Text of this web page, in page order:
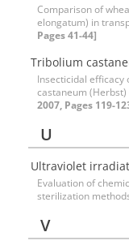
Comparison of
elongatum) in
Pages 41-44]
Tribolium
Insecticidal
castaneum
2007, Pages 119-
U
Ultraviolet
Evaluation of
sterilization
V